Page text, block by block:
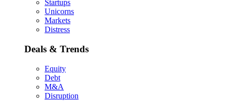
Startups
Unicorns
Markets
Distress
Deals & Trends
Equity
Debt
M&A
Disruption